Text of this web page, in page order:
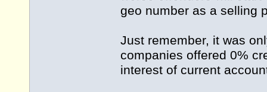
geo number as a selling
Just remember, it was
companies offered 0%
interest of current